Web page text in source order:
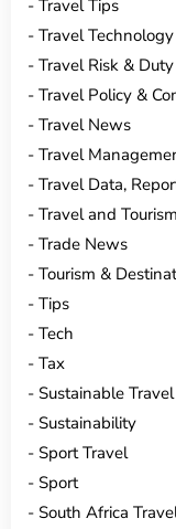
Travel Tips
Travel Technology
Travel Risk &
Travel Policy &
Travel News
Travel
Travel Data,
Travel and Tourism
Trade News
Tourism &
Tips
Tech
Tax
Sustainable Travel
Sustainability
Sport Travel
Sport
South Africa